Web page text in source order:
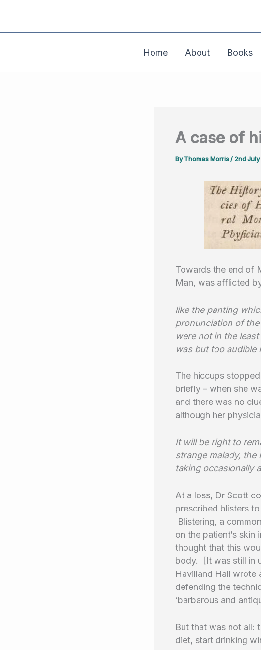
content
Home About Books
A case of
ByThomas Morris/ 2nd July
Towards the end of
Man, was afflicted
like the panting
pronunciation of
were not in the
was but too audible
The hiccups
briefly – when she
and there was no
although her
It will be right to
strange malady, the
taking occasionally
At a loss, Dr Scott
prescribed blisters
Blistering, a
on the patient’s
thought that this
body. [It was still in
Havilland Hall wrote
defending the
‘barbarous and
But that was not all:
diet, start drinking